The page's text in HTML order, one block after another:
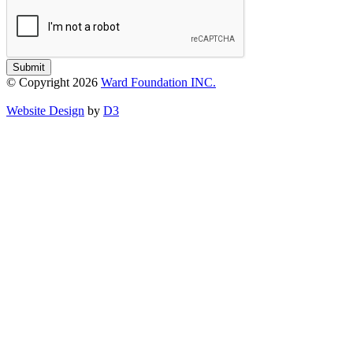
Submit
© Copyright 2026 Ward Foundation INC.
Website Design by D3